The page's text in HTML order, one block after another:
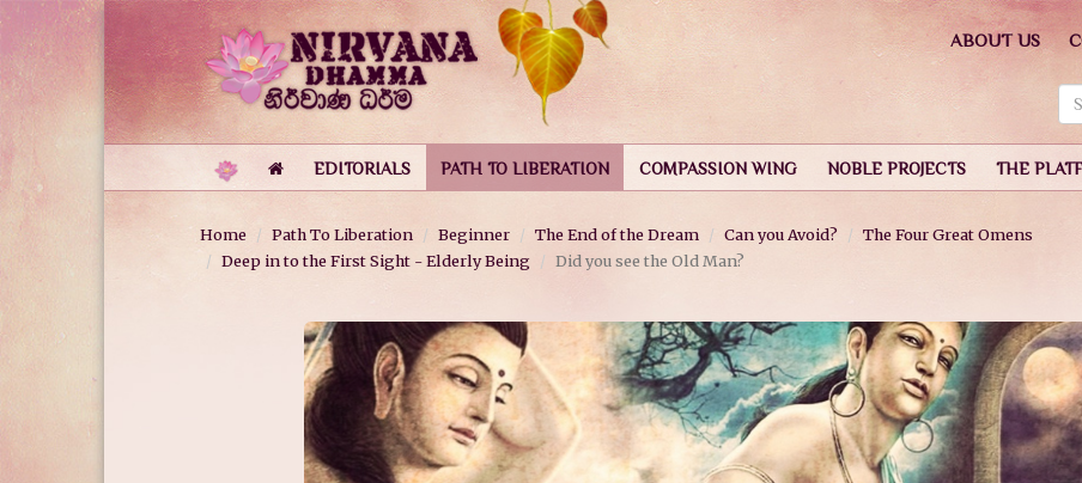
EDITORIALS PATH TO LIBERATION COMPASSION WING NOBLE PROJECTS THE
ABOUT US
Home Path To Liberation Beginner The End of the Dream Can you Avoid?
The Four Great Omens
Deep in to the First Sight - Elderly Being
Did you see the Old Man?